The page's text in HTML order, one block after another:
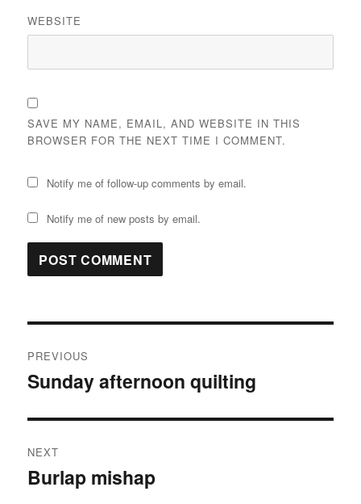
WEBSITE
SAVE MY NAME, EMAIL, AND WEBSITE IN THIS
BROWSER FOR THE NEXT TIME I COMMENT.
Notify me of follow-up comments by email.
Notify me of new posts by email.
navigation
PREVIOUS
Previous
Sunday afternoon quilting
NEXT
Next
Burlap mishap